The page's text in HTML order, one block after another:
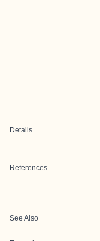
Details
References
See Also